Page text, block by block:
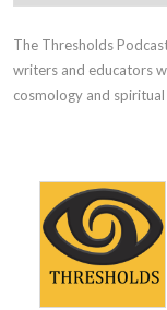
The Thresholds
writers and educators
cosmology and spiritual